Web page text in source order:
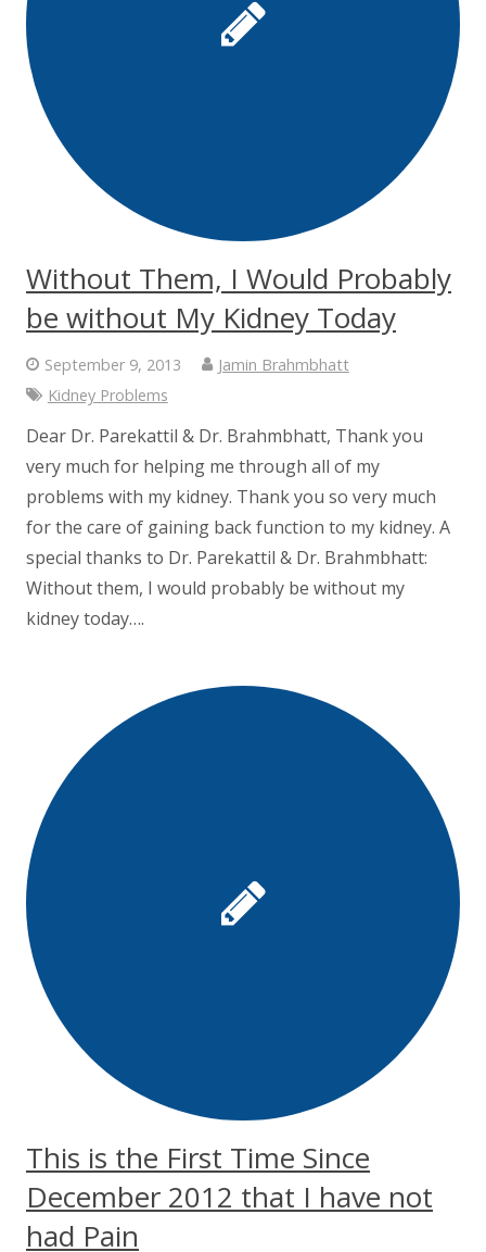
Without Them, I Would Probably
be without My Kidney Today
September 9, 2013
Jamin Brahmbhatt
Kidney Problems
Dear Dr. Parekattil & Dr. Brahmbhatt, Thank you
very much for helping me through all of my
problems with my kidney. Thank you so very much
for the care of gaining back function to my kidney. A
special thanks to Dr. Parekattil & Dr. Brahmbhatt:
Without them, I would probably be without my
kidney today….
This is the First Time Since
December 2012 that I have not
had Pain